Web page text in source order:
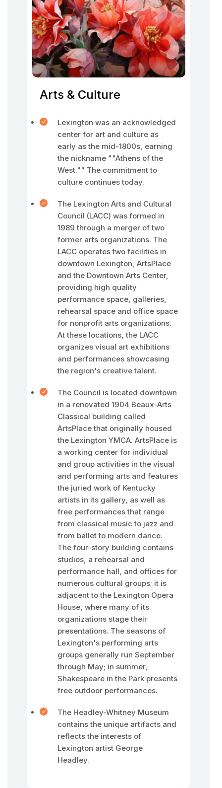
Arts & Culture
Lexington was an acknowledged
center for art and culture as
early as the mid-1800s, earning
the nickname ""Athens of the
West."" The commitment to
culture continues today.
The Lexington Arts and Cultural
Council (LACC) was formed in
1989 through a merger of two
former arts organizations. The
LACC operates two facilities in
downtown Lexington, ArtsPlace
and the Downtown Arts Center,
providing high quality
performance space, galleries,
rehearsal space and office space
for nonprofit arts organizations.
At these locations, the LACC
organizes visual art exhibitions
and performances showcasing
the region's creative talent.
The Council is located downtown
in a renovated 1904 Beaux-Arts
Classical building called
ArtsPlace that originally housed
the Lexington YMCA. ArtsPlace is
a working center for individual
and group activities in the visual
and performing arts and features
the juried work of Kentucky
artists in its gallery, as well as
free performances that range
from classical music to jazz and
from ballet to modern dance.
The four-story building contains
studios, a rehearsal and
performance hall, and offices for
numerous cultural groups; it is
adjacent to the Lexington Opera
House, where many of its
organizations stage their
presentations. The seasons of
Lexington's performing arts
groups generally run September
through May; in summer,
Shakespeare in the Park presents
free outdoor performances.
The Headley-Whitney Museum
contains the unique artifacts and
reflects the interests of
Lexington artist George
Headley.